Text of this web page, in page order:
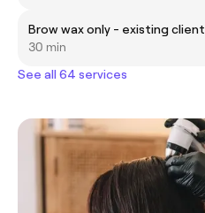
Brow wax only - existing client
30 min
See all 64 services